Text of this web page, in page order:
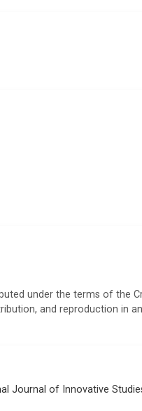
under the terms of the
and reproduction in
Journal of Innovative